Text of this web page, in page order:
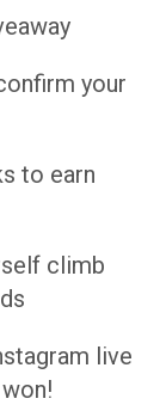
your
to earn
climb
live